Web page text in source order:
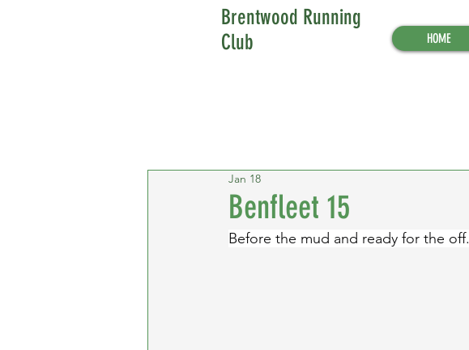
HOME
Brentwood Running
Club
Benfleet 15
Jan 18
Before the mud and ready for the off.